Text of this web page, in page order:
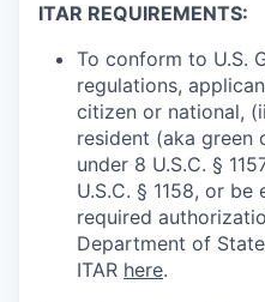
ITAR REQUIREMENTS:
To conform to U.S.
regulations,
citizen or national,
resident (aka green
under 8 U.S.C. §
U.S.C. § 1158, or
required
Department of
ITAR here.